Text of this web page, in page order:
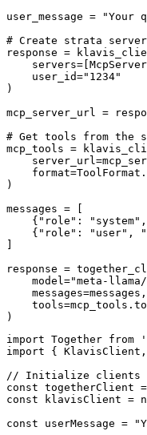
user_message = "Your
# Create strata
response =
    user_id="1234"
)
mcp_server_url =
# Get tools from the
mcp_tools =
)
messages = [
{"role":
{"role": "user",
response =
model="meta-
    messages=messages,
)
import Together
import {
// Initialize clients
const togetherClient =
const klavisClient =
const userMessage =